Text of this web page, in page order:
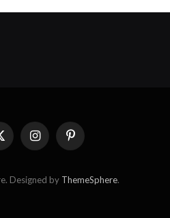
InstagramPinterest
Designed by ThemeSphere.